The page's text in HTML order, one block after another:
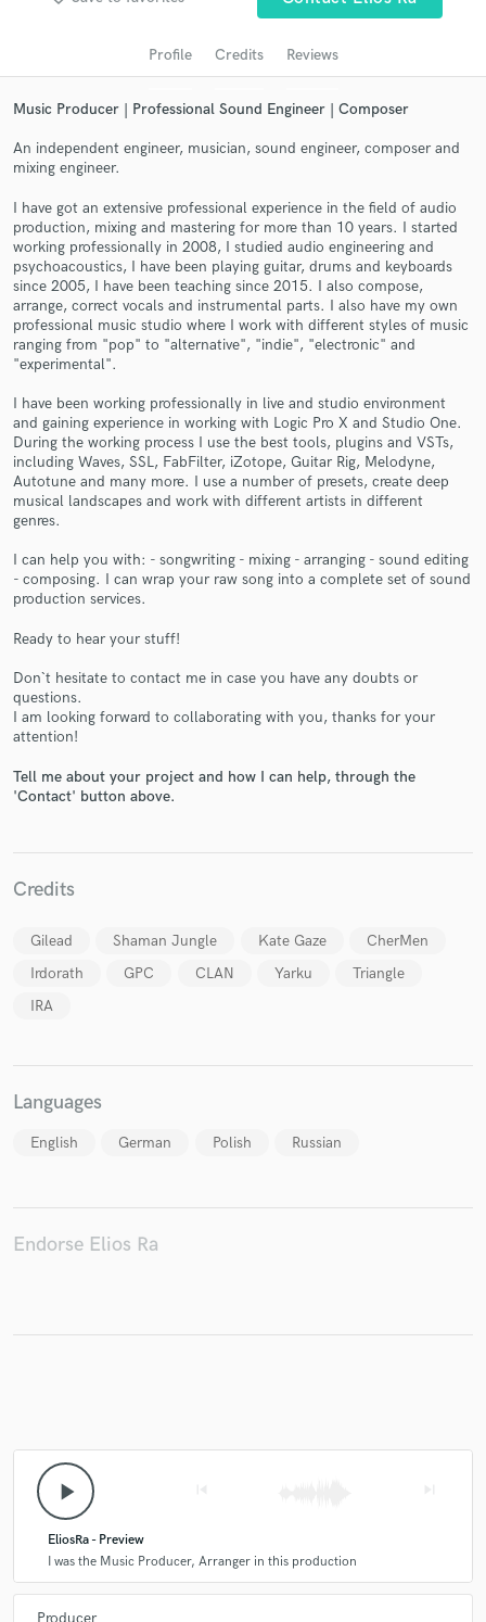
Profile Credits Reviews
Music Producer | Professional Sound Engineer | Composer
An independent engineer, musician, sound engineer, composer and
mixing engineer.
I have got an extensive professional experience in the field of audio
production, mixing and mastering for more than 10 years. I started
working professionally in 2008, I studied audio engineering and
psychoacoustics, I have been playing guitar, drums and keyboards
since 2005, I have been teaching since 2015. I also compose,
arrange, correct vocals and instrumental parts. I also have my own
professional music studio where I work with different styles of music
ranging from "pop" to "alternative", "indie", "electronic" and
"experimental".
I have been working professionally in live and studio environment
and gaining experience in working with Logic Pro X and Studio One.
During the working process I use the best tools, plugins and VSTs,
including Waves, SSL, FabFilter, iZotope, Guitar Rig, Melodyne,
Autotune and many more. I use a number of presets, create deep
musical landscapes and work with different artists in different
genres.
I can help you with: - songwriting - mixing - arranging - sound editing
- composing. I can wrap your raw song into a complete set of sound
production services.
Ready to hear your stuff!
Don`t hesitate to contact me in case you have any doubts or
questions.
I am looking forward to collaborating with you, thanks for your
attention!
Tell me about your project and how I can help, through the
'Contact' button above.
Credits
Gilead Shaman Jungle Kate Gaze
CherMen
Irdorath
GPC CLAN Yarku
Triangle
IRA
Languages
English German Polish Russian
Endorse Elios Ra
play_arrow
EliosRa - Preview
I was the Music Producer, Arranger in this production
Producer
audio samples and verified reviews of top pros.
Get Free Proposals
Contact pros directly with your project details
and receive handcrafted proposals and budgets
in a flash.
Fund and work on your project through our
secure platform. Payment is only released when